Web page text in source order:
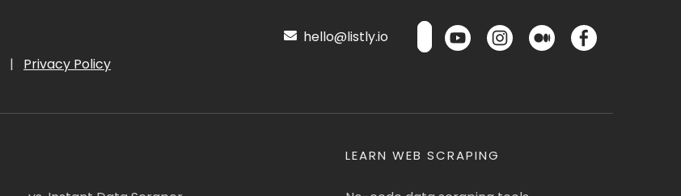
| Privacy Policy
hello@listly.io
LEARN WEB SCRAPING